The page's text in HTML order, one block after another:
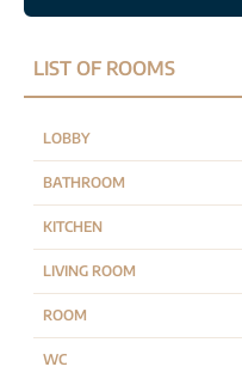
LIST OF ROOMS
LOBBY
BATHROOM
KITCHEN
LIVING ROOM
ROOM
WC